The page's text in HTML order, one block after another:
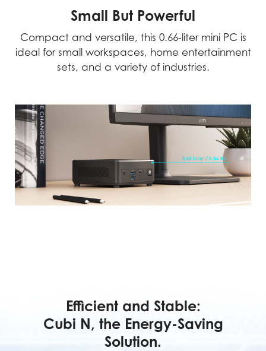
Small But Powerful
Compact and versatile, this 0.66-liter mini PC is
ideal for small workspaces, home entertainment
sets, and a variety of industries.
Efficient and Stable:
Cubi N, the Energy-Saving
Solution.